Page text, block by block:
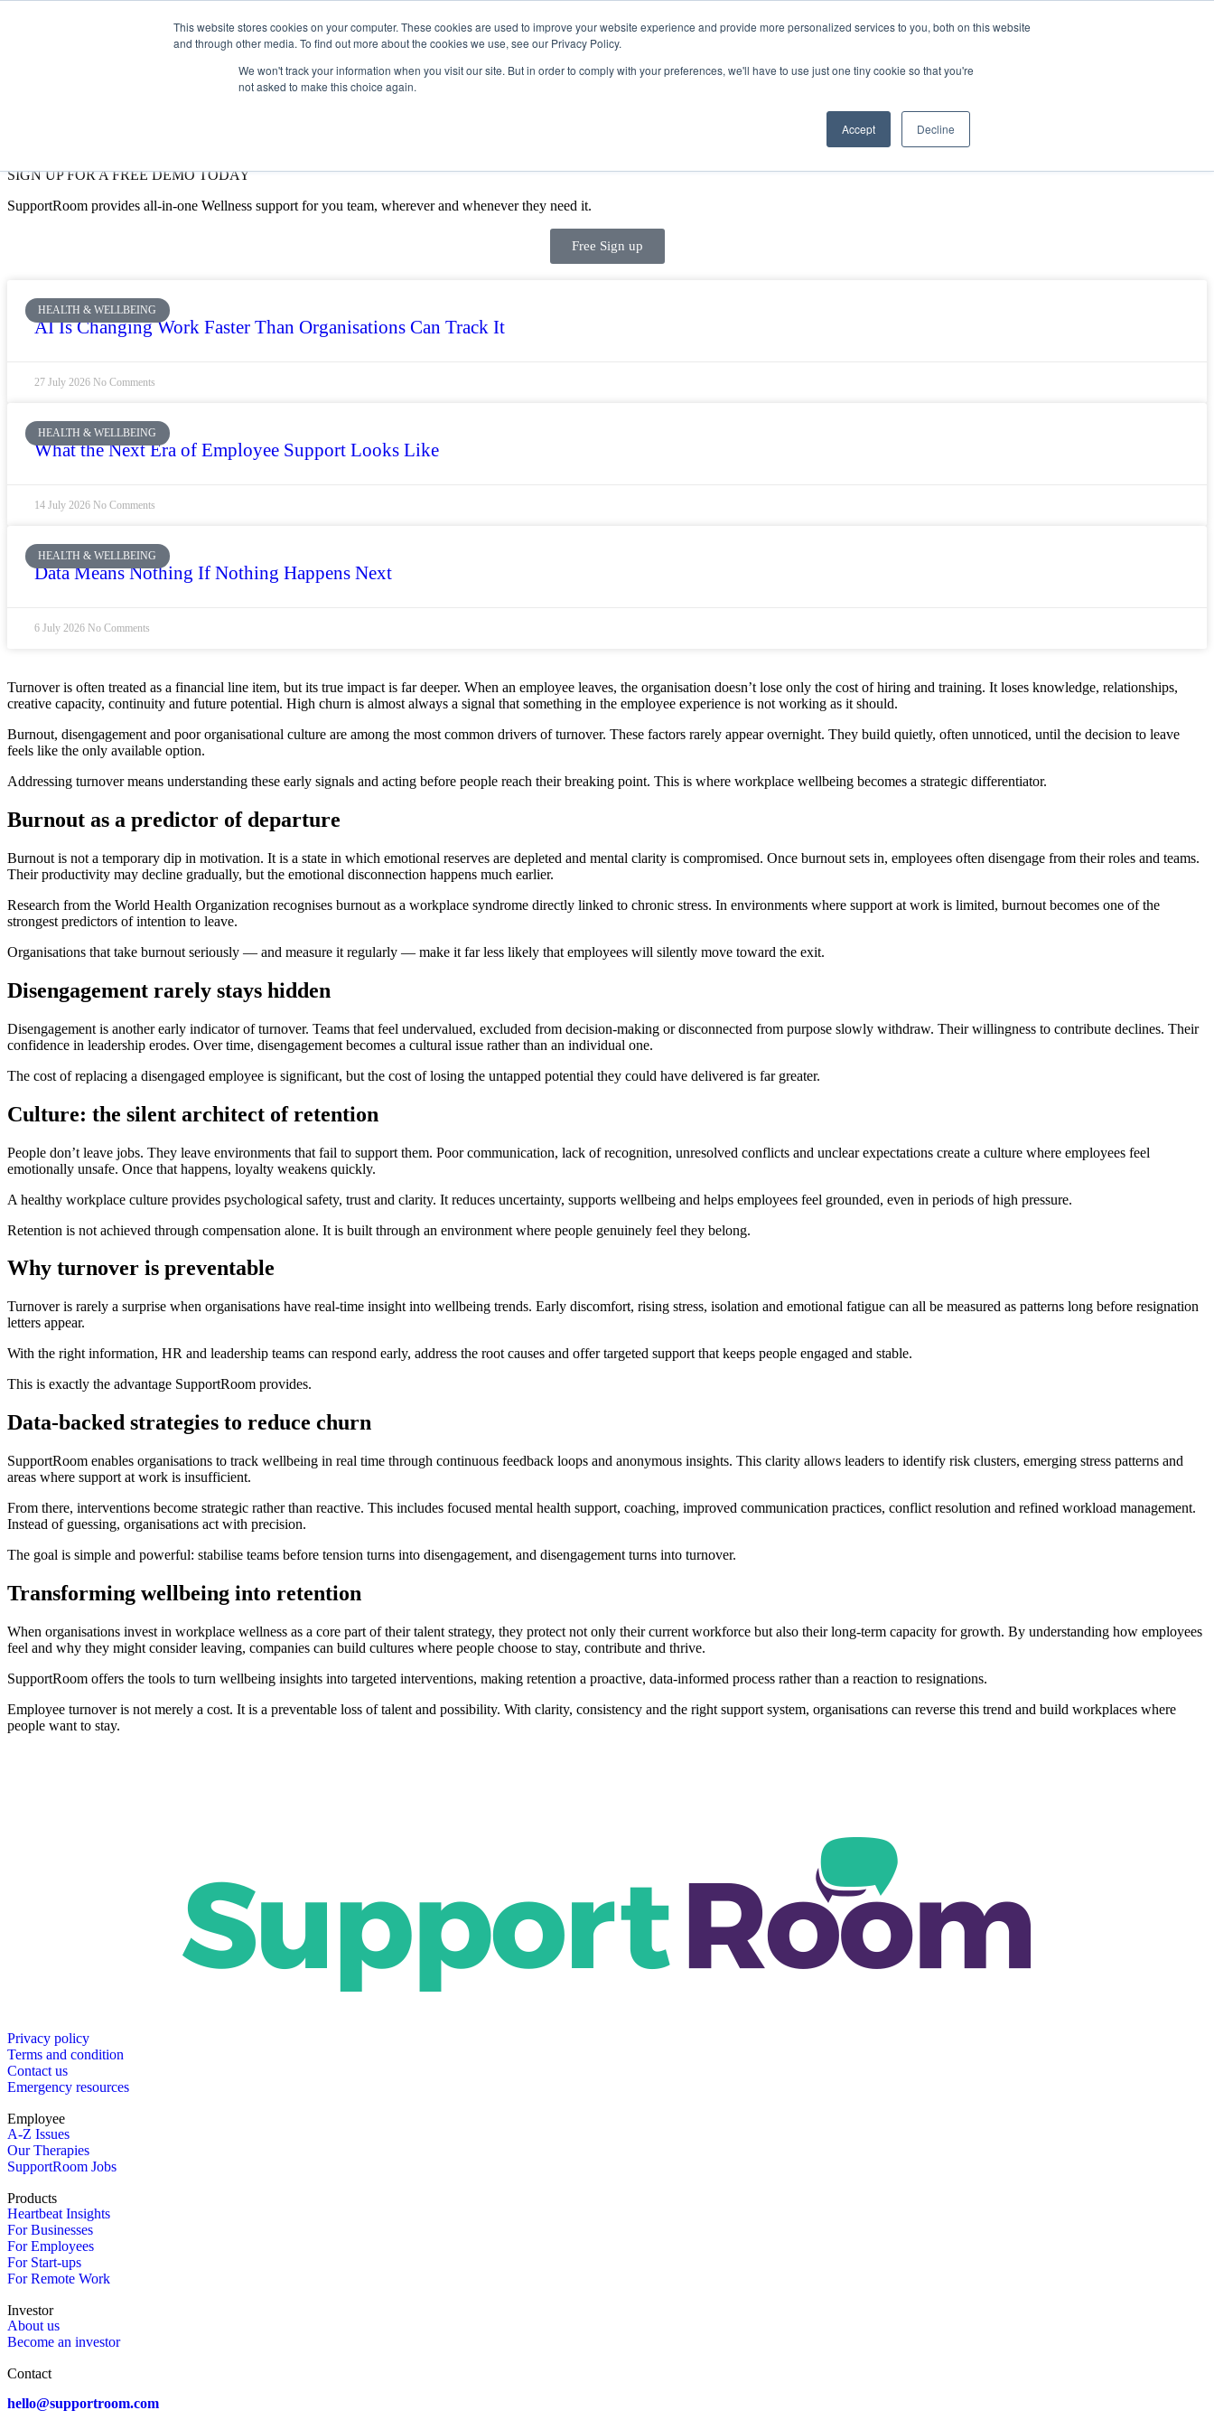
This website stores cookies on your computer. These cookies are used to improve your website experience and provide more personalized services to you, both on this website
and through other media. To find out more about the cookies we use, see our Privacy Policy.
We won't track your information when you visit our site. But in order to comply with your preferences, we'll have to use just one tiny cookie so that you're
not asked to make this choice again.
Accept Decline
SIGN UP FOR A FREE DEMO TODAY
SupportRoom provides all-in-one Wellness support for you team, wherever and whenever they need it.
Free Sign up
HEALTH & WELLBEING
AI Is Changing Work Faster Than Organisations Can Track It
27 July 2026 No Comments
HEALTH & WELLBEING
What the Next Era of Employee Support Looks Like
14 July 2026 No Comments
HEALTH & WELLBEING
Data Means Nothing If Nothing Happens Next
6 July 2026 No Comments
Turnover is often treated as a financial line item, but its true impact is far deeper. When an employee leaves, the organisation doesn’t lose only the cost of hiring and training. It loses knowledge, relationships,
creative capacity, continuity and future potential. High churn is almost always a signal that something in the employee experience is not working as it should.
Burnout, disengagement and poor organisational culture are among the most common drivers of turnover. These factors rarely appear overnight. They build quietly, often unnoticed, until the decision to leave
feels like the only available option.
Addressing turnover means understanding these early signals and acting before people reach their breaking point. This is where workplace wellbeing becomes a strategic differentiator.
Burnout as a predictor of departure
Burnout is not a temporary dip in motivation. It is a state in which emotional reserves are depleted and mental clarity is compromised. Once burnout sets in, employees often disengage from their roles and teams.
Their productivity may decline gradually, but the emotional disconnection happens much earlier.
Research from the World Health Organization recognises burnout as a workplace syndrome directly linked to chronic stress. In environments where support at work is limited, burnout becomes one of the
strongest predictors of intention to leave.
Organisations that take burnout seriously — and measure it regularly — make it far less likely that employees will silently move toward the exit.
Disengagement rarely stays hidden
Disengagement is another early indicator of turnover. Teams that feel undervalued, excluded from decision-making or disconnected from purpose slowly withdraw. Their willingness to contribute declines. Their
confidence in leadership erodes. Over time, disengagement becomes a cultural issue rather than an individual one.
The cost of replacing a disengaged employee is significant, but the cost of losing the untapped potential they could have delivered is far greater.
Culture: the silent architect of retention
People don’t leave jobs. They leave environments that fail to support them. Poor communication, lack of recognition, unresolved conflicts and unclear expectations create a culture where employees feel
emotionally unsafe. Once that happens, loyalty weakens quickly.
A healthy workplace culture provides psychological safety, trust and clarity. It reduces uncertainty, supports wellbeing and helps employees feel grounded, even in periods of high pressure.
Retention is not achieved through compensation alone. It is built through an environment where people genuinely feel they belong.
Why turnover is preventable
Turnover is rarely a surprise when organisations have real-time insight into wellbeing trends. Early discomfort, rising stress, isolation and emotional fatigue can all be measured as patterns long before resignation
letters appear.
With the right information, HR and leadership teams can respond early, address the root causes and offer targeted support that keeps people engaged and stable.
This is exactly the advantage SupportRoom provides.
Data-backed strategies to reduce churn
SupportRoom enables organisations to track wellbeing in real time through continuous feedback loops and anonymous insights. This clarity allows leaders to identify risk clusters, emerging stress patterns and
areas where support at work is insufficient.
From there, interventions become strategic rather than reactive. This includes focused mental health support, coaching, improved communication practices, conflict resolution and refined workload management.
Instead of guessing, organisations act with precision.
The goal is simple and powerful: stabilise teams before tension turns into disengagement, and disengagement turns into turnover.
Transforming wellbeing into retention
When organisations invest in workplace wellness as a core part of their talent strategy, they protect not only their current workforce but also their long-term capacity for growth. By understanding how employees
feel and why they might consider leaving, companies can build cultures where people choose to stay, contribute and thrive.
SupportRoom offers the tools to turn wellbeing insights into targeted interventions, making retention a proactive, data-informed process rather than a reaction to resignations.
Employee turnover is not merely a cost. It is a preventable loss of talent and possibility. With clarity, consistency and the right support system, organisations can reverse this trend and build workplaces where
people want to stay.
Privacy policy
Terms and condition
Contact us
Emergency resources
Employee
A-Z Issues
Our Therapies
SupportRoom Jobs
Products
Heartbeat Insights
For Businesses
For Employees
For Start-ups
For Remote Work
Investor
About us
Become an investor
Contact
hello@supportroom.com